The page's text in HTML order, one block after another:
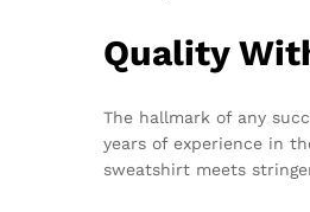
Quality
The hallmark of any
years of experience in
sweatshirt meets